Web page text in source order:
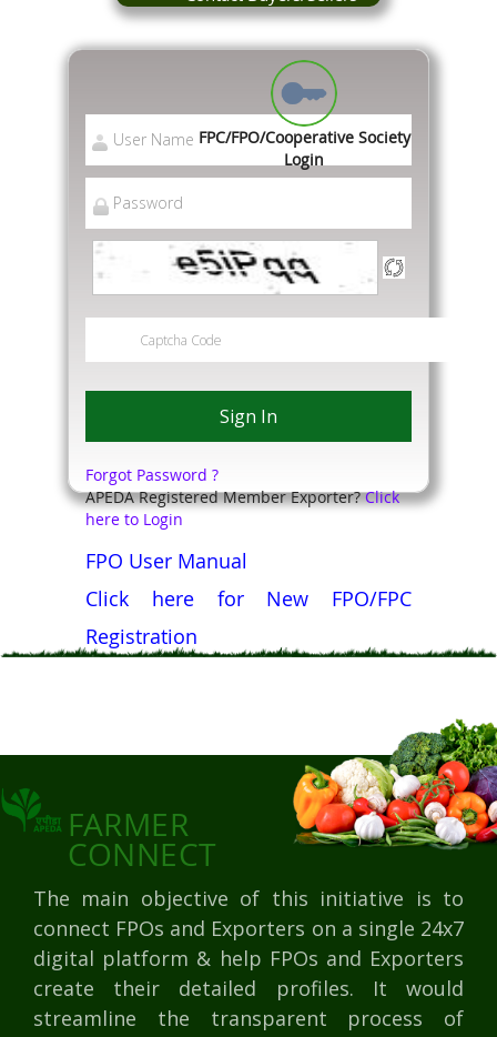
FPC/FPO/Cooperative Society
Login
Forgot Password ?
APEDA Registered Member Exporter?Click
here to Login
FPO User Manual
Click here for New FPO/FPC
Registration
FARMER
CONNECT
The main objective of this initiative is to
connect FPOs and Exporters on a single 24x7
digital platform & help FPOs and Exporters
create their detailed profiles. It would
streamline the transparent process of